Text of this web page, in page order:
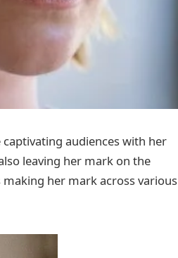
audiences with her
leaving her mark on the
her mark across various